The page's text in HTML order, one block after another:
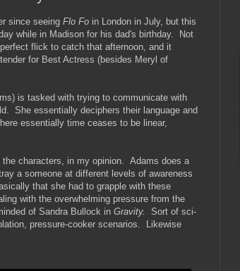
since seeing Flo Fo in London in July, but this
while in Madison for his dad's birthday. Not
flick to catch that afternoon, and it
for Best Actress (besides Meryl of
is tasked with trying to communicate with
She essentially deciphers their language and
essentially time ceases to be linear,
characters, in my opinion. Adams does a
a someone at different levels of awareness
that she had to grapple with these
with the overwhelming pressure from the
of Sandra Bullock in Gravity. Sort of sci-
pressure-cooker scenarios. Likewise